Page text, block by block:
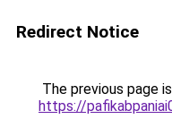
Redirect Notice
The previous page
https://